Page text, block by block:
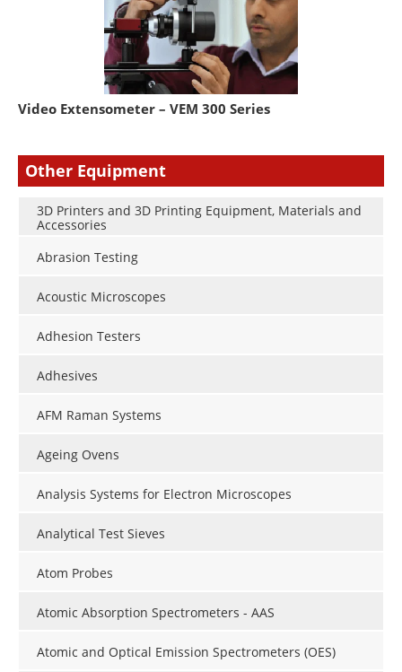
Video Extensometer – VEM 300 Series
Other Equipment
3D Printers and 3D Printing Equipment, Materials and
Accessories
Abrasion Testing
Acoustic Microscopes
Adhesion Testers
Adhesives
AFM Raman Systems
Ageing Ovens
Analysis Systems for Electron Microscopes
Analytical Test Sieves
Atom Probes
Atomic Absorption Spectrometers - AAS
Atomic and Optical Emission Spectrometers (OES)